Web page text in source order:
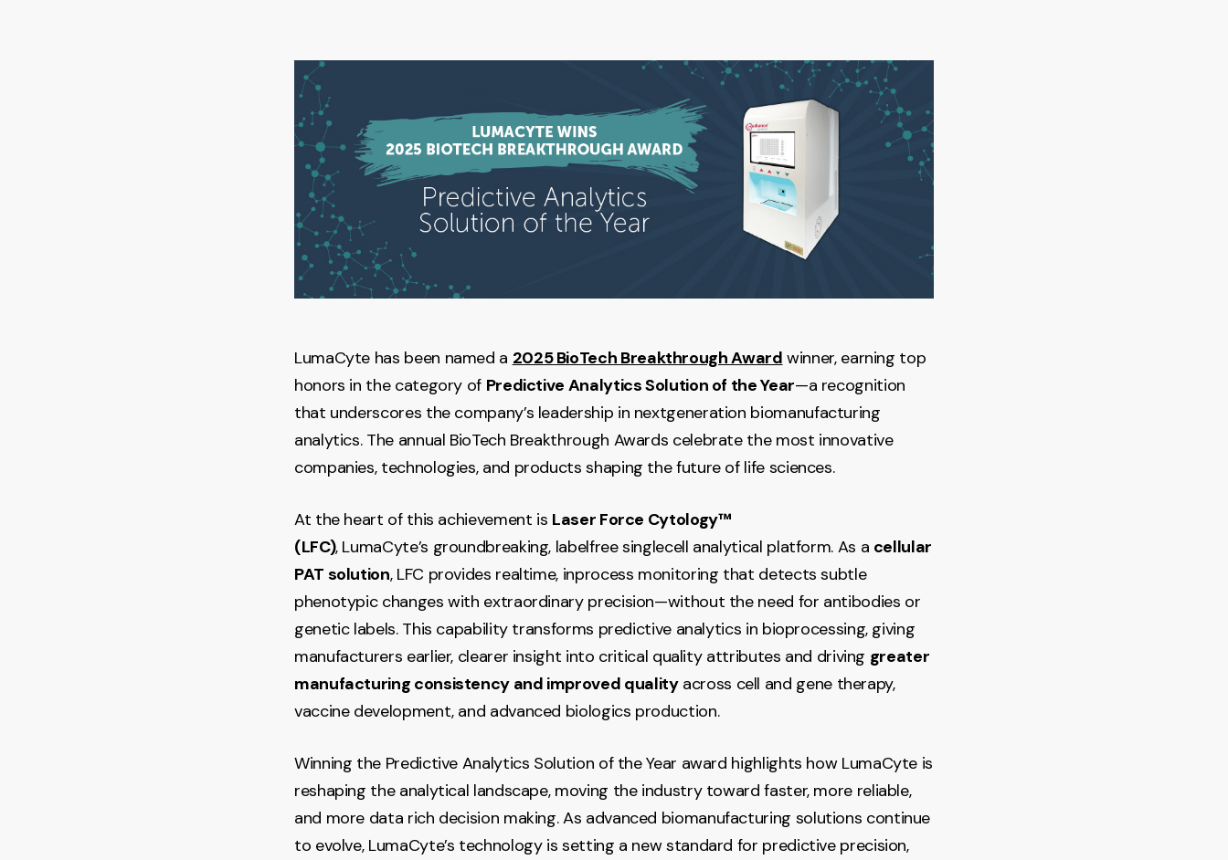
LumaCyte has been named a 2025 BioTech Breakthrough Award winner, earning top
honors in the category of Predictive Analytics Solution of the Year—a recognition
that underscores the company’s leadership in nextgeneration biomanufacturing
analytics. The annual BioTech Breakthrough Awards celebrate the most innovative
companies, technologies, and products shaping the future of life sciences.
At the heart of this achievement is Laser Force Cytology™
(LFC), LumaCyte’s groundbreaking, labelfree singlecell analytical platform. As a cellular
PAT solution, LFC provides realtime, inprocess monitoring that detects subtle
phenotypic changes with extraordinary precision—without the need for antibodies or
genetic labels. This capability transforms predictive analytics in bioprocessing, giving
manufacturers earlier, clearer insight into critical quality attributes and driving greater
manufacturing consistency and improved qualityacross cell and gene therapy,
vaccine development, and advanced biologics production.
Winning the Predictive Analytics Solution of the Year award highlights how LumaCyte is
reshaping the analytical landscape, moving the industry toward faster, more reliable,
and more data rich decision making. As advanced biomanufacturing solutions continue
to evolve, LumaCyte’s technology is setting a new standard for predictive precision,